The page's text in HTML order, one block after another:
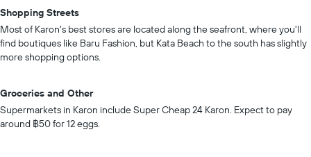
Shopping Streets
Most of Karon's best stores are located along the seafront, where you'll
find boutiques like Baru Fashion, but Kata Beach to the south has slightly
more shopping options.
Groceries and Other
Supermarkets in Karon include Super Cheap 24 Karon. Expect to pay
around ฿50 for 12 eggs.